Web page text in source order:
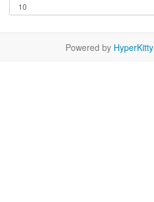
Powered by HyperKitty